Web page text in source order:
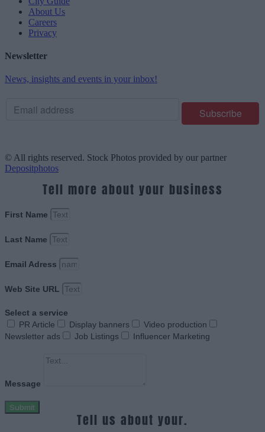
About Us
Careers
Privacy
Newsletter
News, insights and events in your inbox!
© All rights reserved. Stock Photos provided by our partner
Depositphotos
Tell more about your business
First Name
Last Name
Email Adress
Web Site URL
Select a service
PR Article
Display banners
Video production
Newsletter ads
Job Listings Influencer Marketing
Message
Submit
Tell us about your.